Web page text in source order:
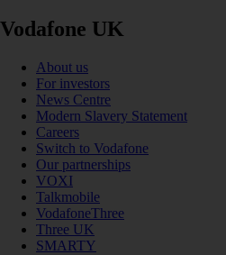
Vodafone UK
About us
For investors
News Centre
Modern Slavery Statement
Careers
Switch to Vodafone
Our partnerships
VOXI
Talkmobile
VodafoneThree
Three UK
SMARTY